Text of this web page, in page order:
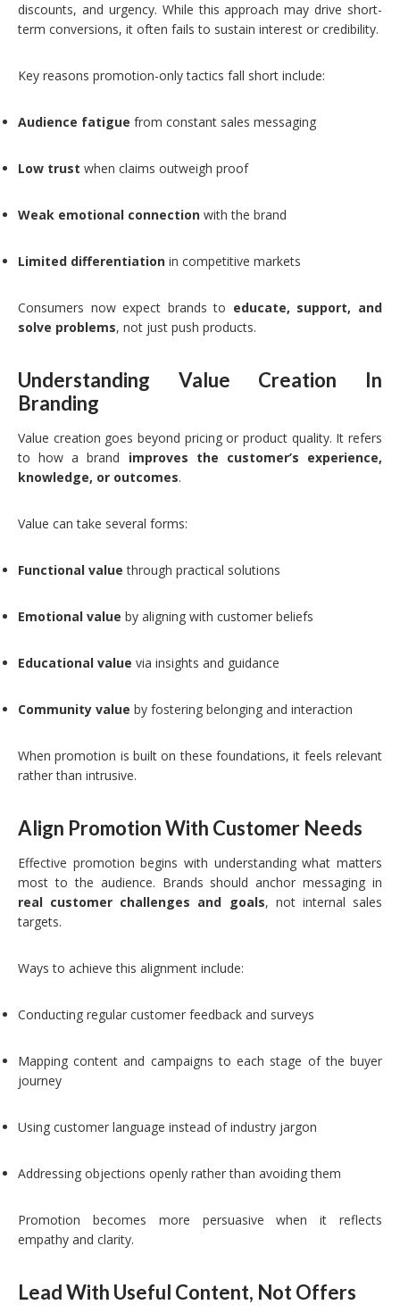
discounts, and urgency. While this approach may drive short-
term conversions, it often fails to sustain interest or credibility.
Key reasons promotion-only tactics fall short include:
Audience fatigue from constant sales messaging
Low trust when claims outweigh proof
Weak emotional connection with the brand
Limited differentiation in competitive markets
Consumers now expect brands to educate, support, and
solve problems, not just push products.
Understanding Value Creation In
Branding
Value creation goes beyond pricing or product quality. It refers
to how a brand improves the customer’s experience,
knowledge, or outcomes.
Value can take several forms:
Functional value through practical solutions
Emotional value by aligning with customer beliefs
Educational value via insights and guidance
Community value by fostering belonging and interaction
When promotion is built on these foundations, it feels relevant
rather than intrusive.
Align Promotion With Customer Needs
Effective promotion begins with understanding what matters
most to the audience. Brands should anchor messaging in
real customer challenges and goals, not internal sales
targets.
Ways to achieve this alignment include:
Conducting regular customer feedback and surveys
Mapping content and campaigns to each stage of the buyer
journey
Using customer language instead of industry jargon
Addressing objections openly rather than avoiding them
Promotion becomes more persuasive when it reflects
empathy and clarity.
Lead With Useful Content, Not Offers